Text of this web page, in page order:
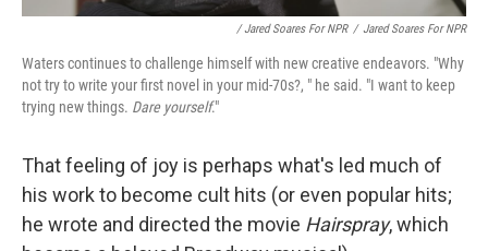
/ Jared Soares For NPR / Jared Soares For NPR
Waters continues to challenge himself with new creative endeavors. "Why
not try to write your first novel in your mid-70s?, " he said. "I want to keep
trying new things. Dare yourself."
That feeling of joy is perhaps what's led much of
his work to become cult hits (or even popular hits;
he wrote and directed the movie Hairspray, which